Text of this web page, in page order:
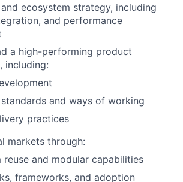
ecosystem strategy, including
and performance
a high-performing product
including:
and ways of working
practices
markets through:
reuse and modular capabilities
frameworks, and adoption